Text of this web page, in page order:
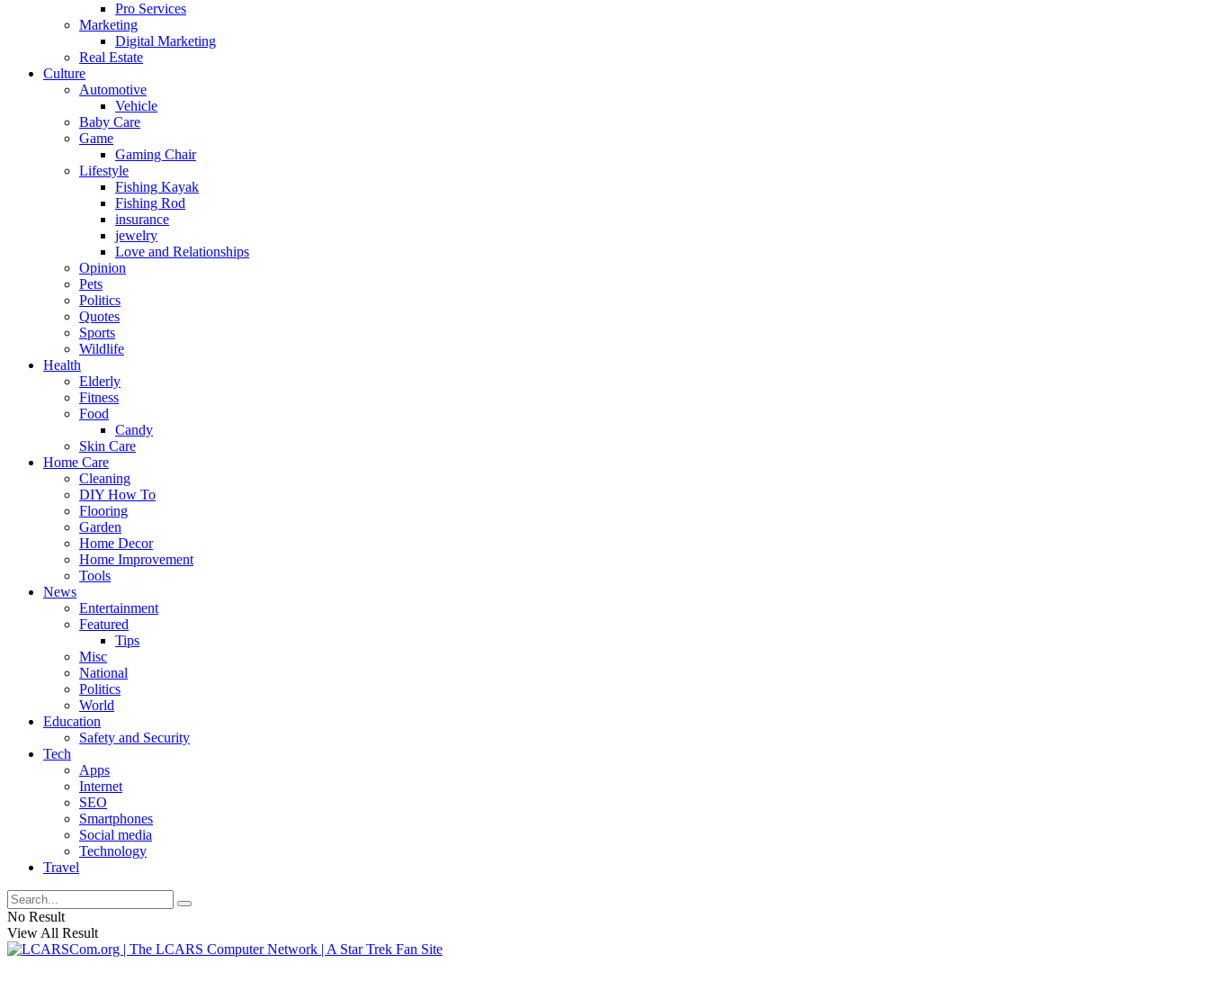
Pro Services
Marketing
Digital Marketing
Real Estate
Culture
Automotive
Vehicle
Baby Care
Game
Gaming Chair
Lifestyle
Fishing Kayak
Fishing Rod
insurance
jewelry
Love and Relationships
Opinion
Pets
Politics
Quotes
Sports
Wildlife
Health
Elderly
Fitness
Food
Candy
Skin Care
Home Care
Cleaning
DIY How To
Flooring
Garden
Home Decor
Home Improvement
Tools
News
Entertainment
Featured
Tips
Misc
National
Politics
World
Education
Safety and Security
Tech
Apps
Internet
SEO
Smartphones
Social media
Technology
Travel
No Result
View All Result